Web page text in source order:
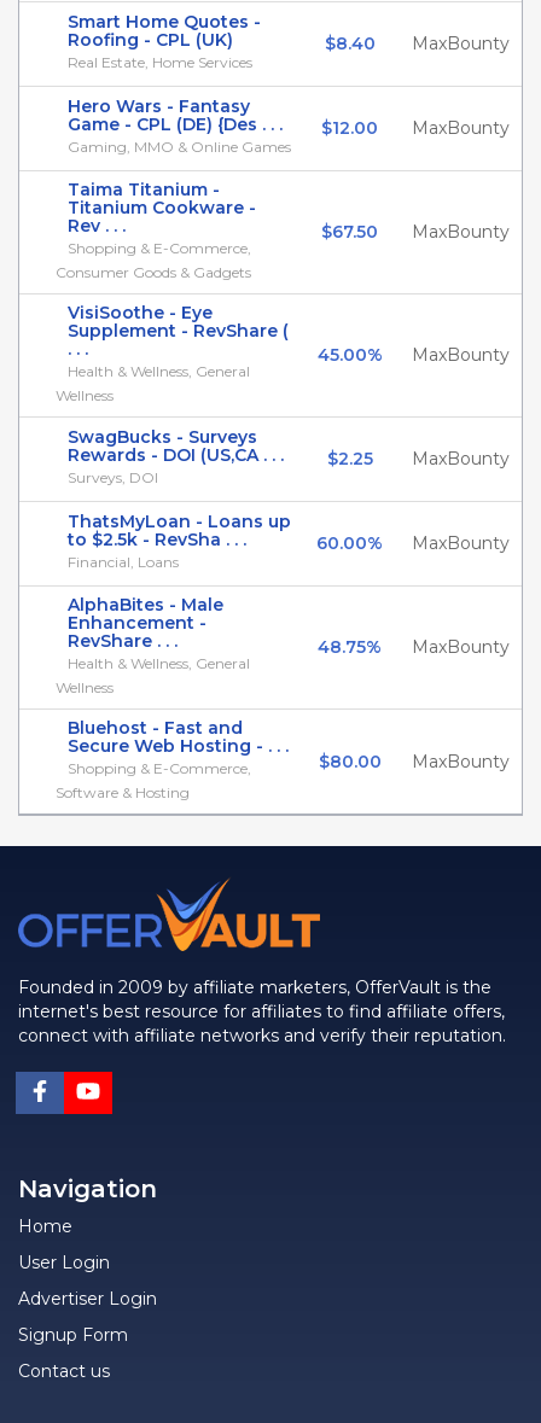
Smart Home Quotes -
Roofing - CPL (UK)
Real Estate, Home Services
$8.40 MaxBounty
Hero Wars - Fantasy
Game - CPL (DE) {Des . . .
Gaming, MMO & Online Games
$12.00 MaxBounty
Taima Titanium -
Titanium Cookware -
Rev . . .
Shopping & E-Commerce,
Consumer Goods & Gadgets
$67.50 MaxBounty
VisiSoothe - Eye
Supplement - RevShare (
. . .
Health & Wellness, General
Wellness
45.00% MaxBounty
SwagBucks - Surveys
Rewards - DOI (US,CA . . .
Surveys, DOI
$2.25 MaxBounty
ThatsMyLoan - Loans up
to $2.5k - RevSha . . .
Financial, Loans
60.00% MaxBounty
AlphaBites - Male
Enhancement -
RevShare . . .
Health & Wellness, General
Wellness
48.75% MaxBounty
Bluehost - Fast and
Secure Web Hosting - . . .
Shopping & E-Commerce,
Software & Hosting
$80.00 MaxBounty
Founded in 2009 by affiliate marketers, OfferVault is the
internet's best resource for affiliates to find affiliate offers,
connect with affiliate networks and verify their reputation.
Navigation
Home
User Login
Advertiser Login
Signup Form
Contact us